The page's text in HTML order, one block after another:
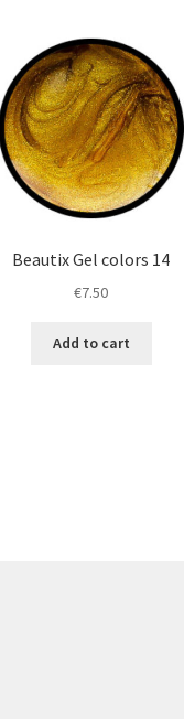
Beautix Gel colors 14
€7.50
Add to cart